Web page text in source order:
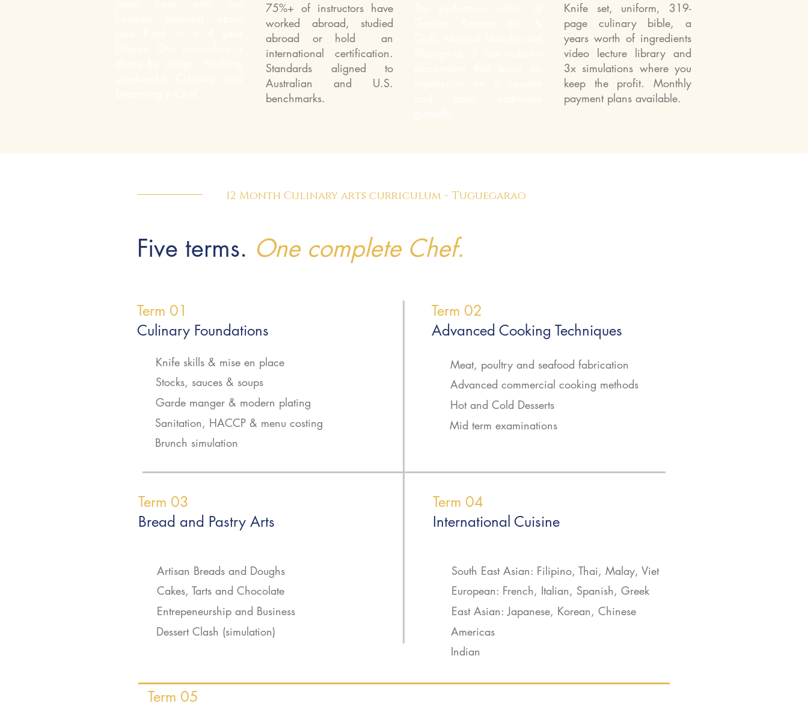
75%+ of instructors have
worked abroad, studied
abroad or hold an
international certification.
Standards aligned to
Australian and U.S.
benchmarks.
Knife set, uniform, 319-
page culinary bible, a
years worth of ingredients
video lecture library and
3x simulations where you
keep the profit. Monthly
payment plans available.
12 Month Culinary arts curriculum - Tuguegarao
Five terms. One complete Chef.
Term 01
Culinary Foundations
Term 02
Advanced Cooking Techniques
Knife skills & mise en place
Stocks, sauces & soups
Garde manger & modern plating
Sanitation, HACCP & menu costing
Brunch simulation
Meat, poultry and seafood fabrication
Advanced commercial cooking methods
Hot and Cold Desserts
Mid term examinations
Term 03
Bread and Pastry Arts
Term 04
International Cuisine
Artisan Breads and Doughs
Cakes, Tarts and Chocolate
Entrepeneurship and Business
Dessert Clash (simulation)
South East Asian: Filipino, Thai, Malay, Viet
European: French, Italian, Spanish, Greek
East Asian: Japanese, Korean, Chinese
Americas
Indian
Term 05